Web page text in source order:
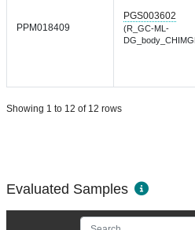
PPM018409
PGS003602
(R_GC-ML-
Showing 1 to 12 of 12 rows
Evaluated Samples